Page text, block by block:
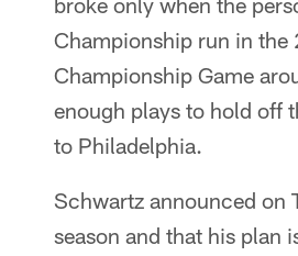
Championship run in the
Championship Game
enough plays to hold off
to Philadelphia.
Schwartz announced on
season and that his plan